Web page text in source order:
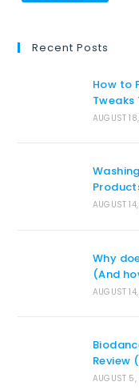
Recent Posts
How to
Tweaks
AUGUST
AUGUST
Why
(And
AUGUST
Review
AUGUST